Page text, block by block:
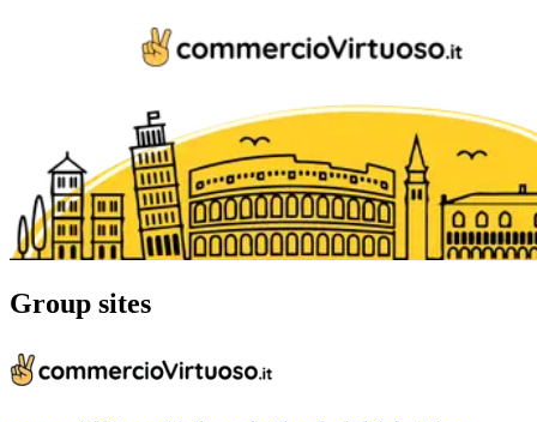
Group sites